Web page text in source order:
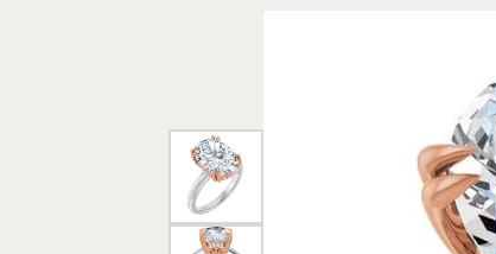
Earrings
Pearls
PEARL JEWELRY